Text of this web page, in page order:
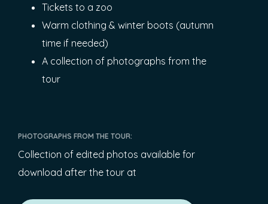
Tickets to a zoo
Warm clothing & winter boots (autumn
time if needed)
A collection of photographs from the
tour
PHOTOGRAPHS FROM THE TOUR:
Collection of edited photos available for
download after the tour at